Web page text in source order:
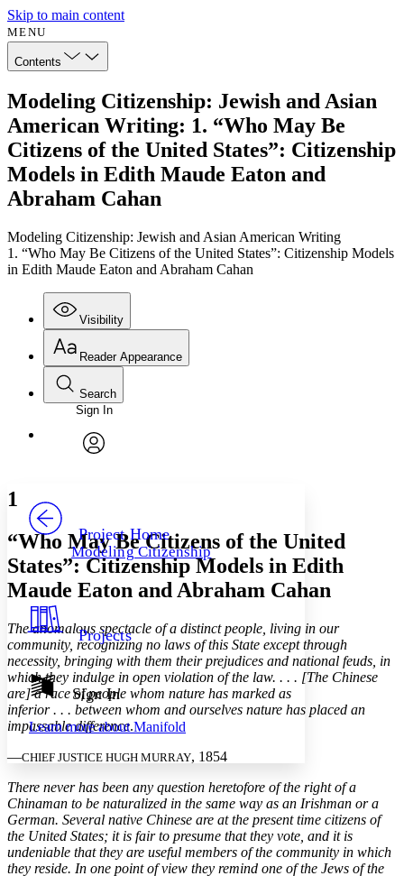
Skip to main content
MENU
Contents
Modeling Citizenship: Jewish and Asian
American Writing: 1. “Who May Be
Citizens of the United States”: Citizenship
Models in Edith Maude Eaton and
Abraham Cahan
Modeling Citizenship: Jewish and Asian American Writing
1. “Who May Be Citizens of the United States”: Citizenship Models
in Edith Maude Eaton and Abraham Cahan
Visibility
Annotations
Your highlights
Show all
Show all Hide all
Reader Appearance
Font
Font style
Decrease font size Increase font size
Color Scheme
Light
Dark
Annotation contrast
abc Low
abc High
Margins
Increase text margins Decrease text margins
Search
Enter search criteria
Search within:
Sign In
Project Home
Modeling Citizenship
Projects
Sign In
Learn more aboutManifold
1
“Who May Be Citizens of the United
States”: Citizenship Models in Edith
Maude Eaton and Abraham Cahan
The anomalous spectacle of a distinct people, living in our
community, recognizing no laws of this State except through
necessity, bringing with them their prejudices and national feuds, in
which they indulge in open violation of the law. . . . [The Chinese
are] a race of people whom nature has marked as
inferior . . . between whom and ourselves nature has placed an
impassable difference.
—CHIEF JUSTICE HUGH MURRAY, 1854
There never has been any question heretofore of the right of a
Chinaman to be naturalized in the same way as an Irishman or a
German. Several native Chinese are at the present time citizens of
the United States; it is fair to presume that they vote, and it is
undeniable that they are useful members of the community in which
they reside. In one point of view they remind one of the Jews of the